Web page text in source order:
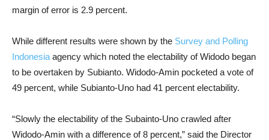
margin of error is 2.9 percent.
While different results were shown by the Survey and Polling
Indonesia agency which noted the electability of Widodo began
to be overtaken by Subianto. Widodo-Amin pocketed a vote of
49 percent, while Subianto-Uno had 41 percent electability.
“Slowly the electability of the Subainto-Uno crawled after
Widodo-Amin with a difference of 8 percent,” said the Director